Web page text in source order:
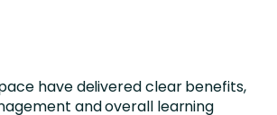
have delivered clear benefits,
and overall learning